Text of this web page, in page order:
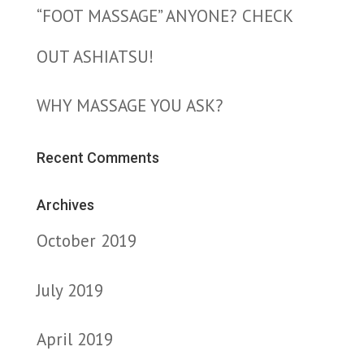
“FOOT MASSAGE” ANYONE? CHECK
OUT ASHIATSU!
WHY MASSAGE YOU ASK?
Recent Comments
Archives
October 2019
July 2019
April 2019